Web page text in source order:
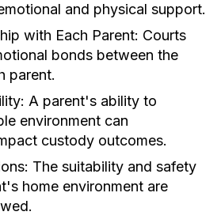
and physical support.
with Each Parent: Courts
bonds between the
parent.
A parent's ability to
environment can
custody outcomes.
The suitability and safety
home environment are